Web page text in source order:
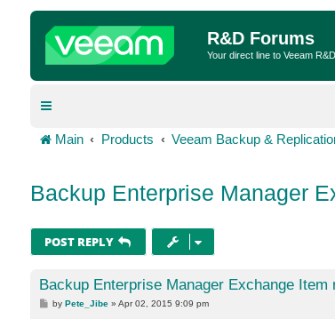
R&D Forums
Your direct line to Veeam
Main Products Veeam Backup &
Backup Enterprise Manager
POST REPLY
Backup Enterprise Manager Exchange Item
PbyPete_Jibe »Apr 02, 2015 9:09 pm